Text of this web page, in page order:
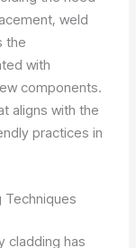
weld
the
with
components.
aligns with the
practices in
Techniques
cladding has